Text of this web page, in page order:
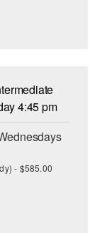
4:45 pm
- $585.00